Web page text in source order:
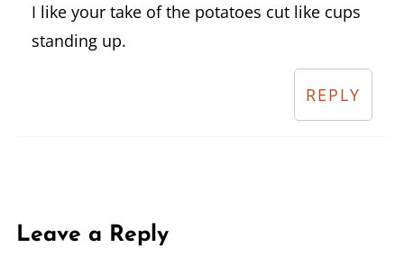
I like your take of the potatoes cut like cups
standing up.
REPLY
Leave a Reply